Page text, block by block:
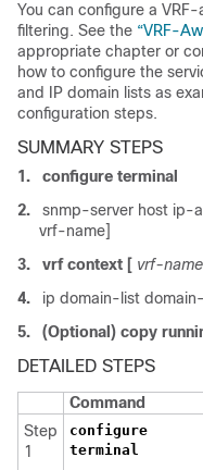
You can configure a VRF-
filtering. See the “VRF-
appropriate chapter or
how to configure the
and IP domain lists as
configuration steps.
SUMMARY STEPS
1.
configure terminal
2.
snmp-server host ip-
vrf-name]
3.
vrf context [ vrf-name
4.
ip domain-list
5.
(Optional) copy
DETAILED STEPS
Command
Step
1
configure
terminal